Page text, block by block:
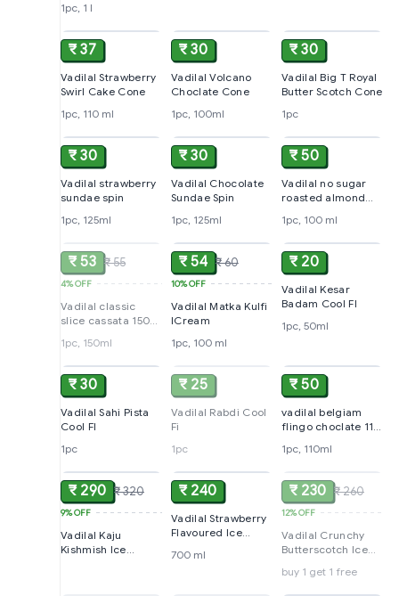
1pc, 1 l
₹ 37
Vadilal Strawberry
Swirl Cake Cone
1pc, 110 ml
₹ 30
Vadilal Volcano
Choclate Cone
1pc, 100ml
₹ 30
Vadilal Big T Royal
Butter Scotch Cone
1pc
₹ 30
Vadilal strawberry
sundae spin
1pc, 125ml
₹ 30
Vadilal Chocolate
Sundae Spin
1pc, 125ml
₹ 50
Vadilal no sugar
roasted almond
1pc, 100 ml
SOLD
₹ 53 ₹ 55
4%OFF
Vadilal classic
slice cassata 150
1pc, 150ml
₹ 54 ₹ 60
10%OFF
Vadilal Matka Kulfi
ICream
1pc, 100 ml
₹ 20
Vadilal Kesar
Badam Cool FI
1pc, 50ml
₹ 30
Vadilal Sahi Pista
Cool FI
1pc
SOLD
₹ 25
Vadilal Rabdi Cool
Fi
1pc
₹ 50
vadilal belgiam
flingo choclate 110
1pc, 110ml
₹ 290 ₹ 320
9%OFF
Vadilal Kaju
Kishmish Ice
₹ 240
Vadilal Strawberry
Flavoured Ice
Free )
700 ml
SOLD
₹ 230 ₹ 260
12%OFF
Vadilal Crunchy
Butterscotch Ice
Party Packs (Buy 1
get 1 Free)
buy 1 get 1 free
ADD